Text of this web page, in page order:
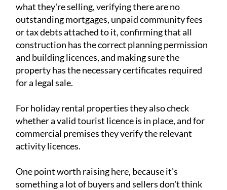
what they're selling, verifying there are no
outstanding mortgages, unpaid community fees
or tax debts attached to it, confirming that all
construction has the correct planning permission
and building licences, and making sure the
property has the necessary certificates required
for a legal sale.
For holiday rental properties they also check
whether a valid tourist licence is in place, and for
commercial premises they verify the relevant
activity licences.
One point worth raising here, because it's
something a lot of buyers and sellers don't think